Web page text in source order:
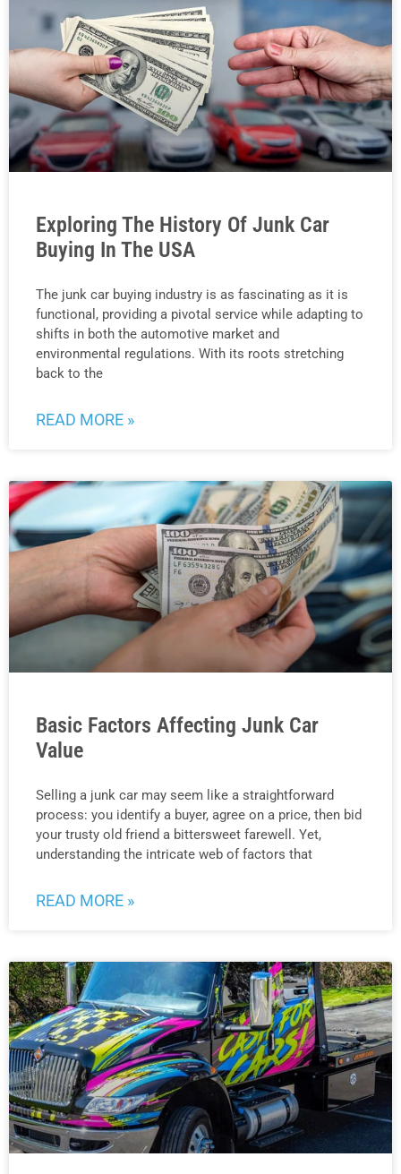
Exploring The History Of Junk Car
Buying In The USA
The junk car buying industry is as fascinating as it is
functional, providing a pivotal service while adapting to
shifts in both the automotive market and
environmental regulations. With its roots stretching
back to the
READ MORE »
Basic Factors Affecting Junk Car
Value
Selling a junk car may seem like a straightforward
process: you identify a buyer, agree on a price, then bid
your trusty old friend a bittersweet farewell. Yet,
understanding the intricate web of factors that
READ MORE »